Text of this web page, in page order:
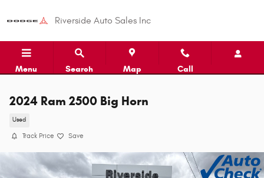
Riverside Auto Sales Inc
Menu Search Map Call
2024 Ram 2500 Big Horn
Used
Track Price Save